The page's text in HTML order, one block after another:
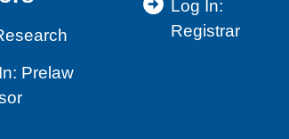
Prelaw
Log In:
Registrar